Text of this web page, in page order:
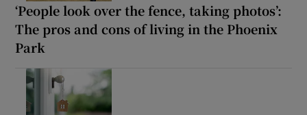
‘People look over the fence, taking photos’:
The pros and cons of living in the Phoenix
Park